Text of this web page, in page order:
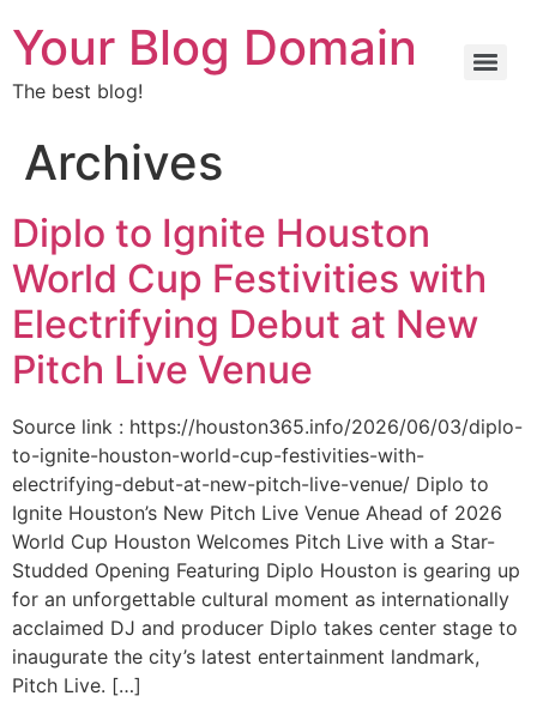
Your Blog Domain
The best blog!
Archives
Diplo to Ignite Houston
World Cup Festivities with
Electrifying Debut at New
Pitch Live Venue
Source link : https://houston365.info/2026/06/03/diplo-
to-ignite-houston-world-cup-festivities-with-
electrifying-debut-at-new-pitch-live-venue/ Diplo to
Ignite Houston’s New Pitch Live Venue Ahead of 2026
World Cup Houston Welcomes Pitch Live with a Star-
Studded Opening Featuring Diplo Houston is gearing up
for an unforgettable cultural moment as internationally
acclaimed DJ and producer Diplo takes center stage to
inaugurate the city’s latest entertainment landmark,
Pitch Live. […]